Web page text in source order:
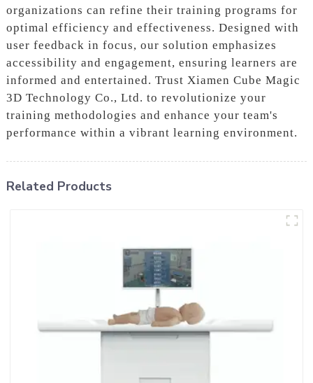
organizations can refine their training programs for
optimal efficiency and effectiveness. Designed with
user feedback in focus, our solution emphasizes
accessibility and engagement, ensuring learners are
informed and entertained. Trust Xiamen Cube Magic
3D Technology Co., Ltd. to revolutionize your
training methodologies and enhance your team's
performance within a vibrant learning environment.
Related Products